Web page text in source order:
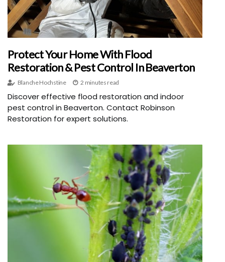
Protect Your Home With Flood
Restoration & Pest Control In Beaverton
Blanche Hochstine 2 minutes read
Discover effective flood restoration and indoor
pest control in Beaverton. Contact Robinson
Restoration for expert solutions.